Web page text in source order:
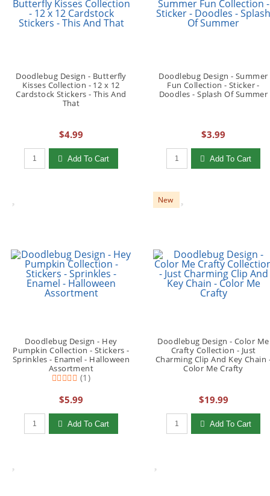
Doodlebug Design - Butterfly
Kisses Collection - 12 x 12
Cardstock Stickers - This And
That
$4.99
Qty to add to Cart
Add To Cart
Doodlebug Design - Summer
Fun Collection - Sticker -
Doodles - Splash Of Summer
$3.99
Qty to add to Cart
Add To Cart
Doodlebug Design - Hey
Pumpkin Collection - Stickers -
Sprinkles - Enamel - Halloween
Assortment
(1)
$5.99
Qty to add to Cart
Add To Cart
New
Doodlebug Design - Color Me
Crafty Collection - Just
Charming Clip And Key Chain
Color Me Crafty
$19.99
Qty to add to Cart
Add To Cart